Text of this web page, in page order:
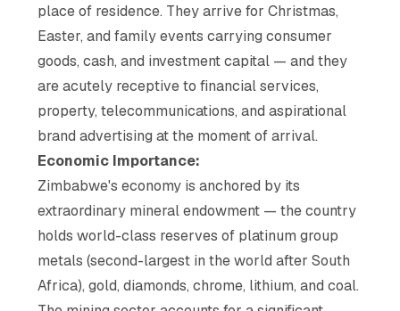
place of residence. They arrive for Christmas,
Easter, and family events carrying consumer
goods, cash, and investment capital — and they
are acutely receptive to financial services,
property, telecommunications, and aspirational
brand advertising at the moment of arrival.
Economic Importance:
Zimbabwe's economy is anchored by its
extraordinary mineral endowment — the country
holds world-class reserves of platinum group
metals (second-largest in the world after South
Africa), gold, diamonds, chrome, lithium, and coal.